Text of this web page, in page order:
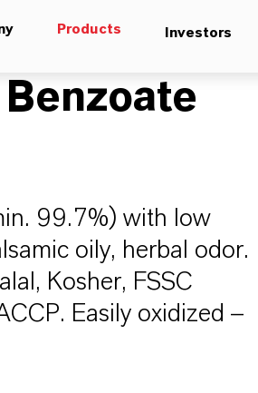
Products Investors
99.7%) with low
oily, herbal odor.
Kosher, FSSC
Easily oxidized –